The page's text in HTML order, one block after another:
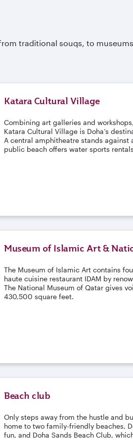
traditional souqs, to
Katara Cultural Village
Combining art galleries and
Katara Cultural Village is Doha’s
A central amphitheatre stands
public beach offers water sports
Museum of Islamic Art &
The Museum of Islamic Art contains
haute cuisine restaurant IDAM by
The National Museum of Qatar gives
430,500 square feet.
Beach club
Only steps away from the hustle and
home to two family-friendly beaches,
fun, and Doha Sands Beach Club,